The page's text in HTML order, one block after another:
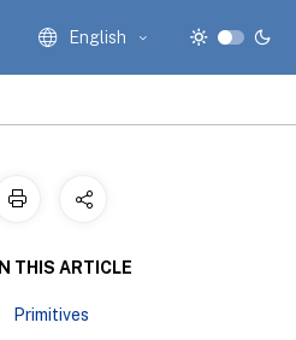
English
IN THIS ARTICLE
Primitives